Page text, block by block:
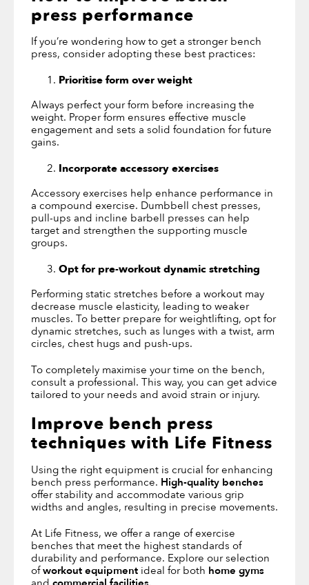
press performance
If you’re wondering how to get a stronger bench
press, consider adopting these best practices:
Prioritise form over weight
Always perfect your form before increasing the
weight. Proper form ensures effective muscle
engagement and sets a solid foundation for future
gains.
Incorporate accessory exercises
Accessory exercises help enhance performance in
a compound exercise. Dumbbell chest presses,
pull-ups and incline barbell presses can help
target and strengthen the supporting muscle
groups.
Opt for pre-workout dynamic stretching
Performing static stretches before a workout may
decrease muscle elasticity, leading to weaker
muscles. To better prepare for weightlifting, opt for
dynamic stretches, such as lunges with a twist, arm
circles, chest hugs and push-ups.
To completely maximise your time on the bench,
consult a professional. This way, you can get advice
tailored to your needs and avoid strain or injury.
Improve bench press
techniques with Life Fitness
Using the right equipment is crucial for enhancing
bench press performance. High-quality benches
offer stability and accommodate various grip
widths and angles, resulting in precise movements.
At Life Fitness, we offer a range of exercise
benches that meet the highest standards of
durability and performance. Explore our selection
ofworkout equipment ideal for both home gyms